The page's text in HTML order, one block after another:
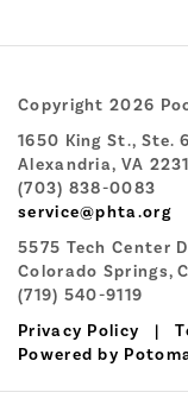
Copyright 2026
1650 King St., Ste.
Alexandria, VA
(703) 838-0083
service@phta.org
5575 Tech Center
Colorado Springs,
(719) 540-9119
Privacy Policy |
Powered by